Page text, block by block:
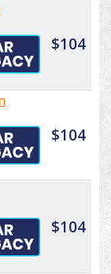
$104
$104
$104